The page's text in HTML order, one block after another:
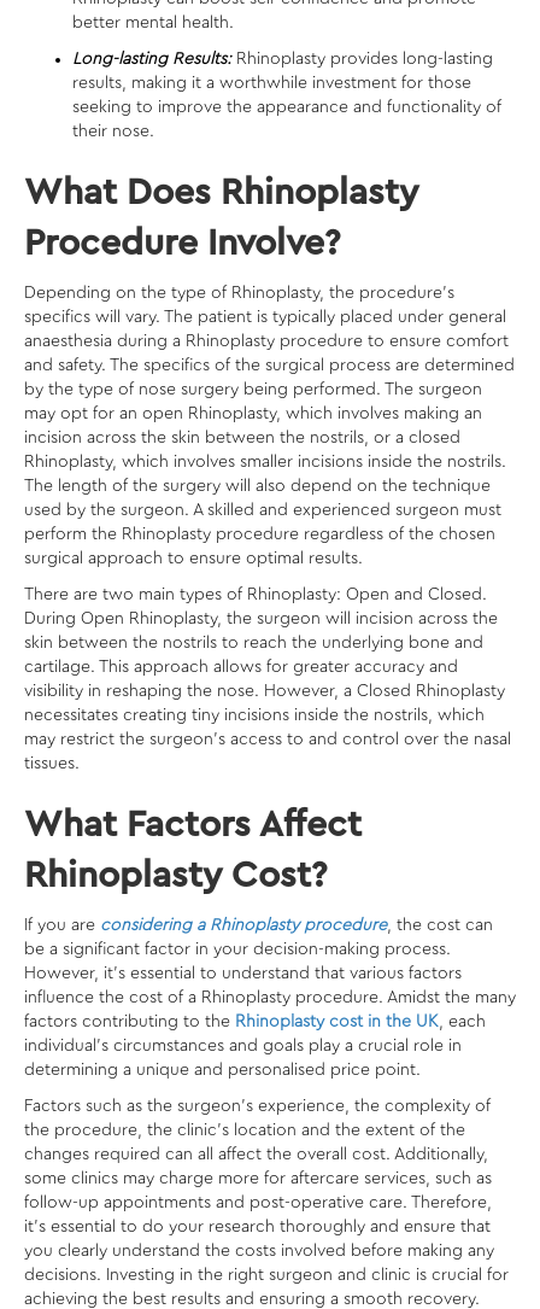
better mental health.
Long-lasting Results:Rhinoplasty provides long-lasting
results, making it a worthwhile investment for those
seeking to improve the appearance and functionality of
their nose.
What Does Rhinoplasty
Procedure Involve?
Depending on the type of Rhinoplasty, the procedure’s
specifics will vary. The patient is typically placed under general
anaesthesia during a Rhinoplasty procedure to ensure comfort
and safety. The specifics of the surgical process are determined
by the type of nose surgery being performed. The surgeon
may opt for an open Rhinoplasty, which involves making an
incision across the skin between the nostrils, or a closed
Rhinoplasty, which involves smaller incisions inside the nostrils.
The length of the surgery will also depend on the technique
used by the surgeon. A skilled and experienced surgeon must
perform the Rhinoplasty procedure regardless of the chosen
surgical approach to ensure optimal results.
There are two main types of Rhinoplasty: Open and Closed.
During Open Rhinoplasty, the surgeon will incision across the
skin between the nostrils to reach the underlying bone and
cartilage. This approach allows for greater accuracy and
visibility in reshaping the nose. However, a Closed Rhinoplasty
necessitates creating tiny incisions inside the nostrils, which
may restrict the surgeon’s access to and control over the nasal
tissues.
What Factors Affect
Rhinoplasty Cost?
If you are considering a Rhinoplasty procedure, the cost can
be a significant factor in your decision-making process.
However, it’s essential to understand that various factors
influence the cost of a Rhinoplasty procedure. Amidst the many
factors contributing to the Rhinoplasty cost in the UK , each
individual’s circumstances and goals play a crucial role in
determining a unique and personalised price point.
Factors such as the surgeon’s experience, the complexity of
the procedure, the clinic’s location and the extent of the
changes required can all affect the overall cost. Additionally,
some clinics may charge more for aftercare services, such as
follow-up appointments and post-operative care. Therefore,
it’s essential to do your research thoroughly and ensure that
you clearly understand the costs involved before making any
decisions. Investing in the right surgeon and clinic is crucial for
achieving the best results and ensuring a smooth recovery.